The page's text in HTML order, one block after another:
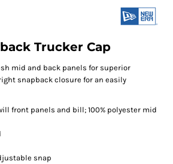
Trucker Cap
mid and back panels for superior
snapback closure for an easily
front panels and bill; 100% polyester mid
snap